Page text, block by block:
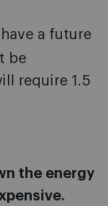
a future
be
require 1.5
the energy